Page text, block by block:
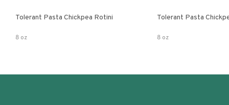
Tolerant Pasta Chickpea Rotini
8 oz
Tolerant Pasta
8 oz